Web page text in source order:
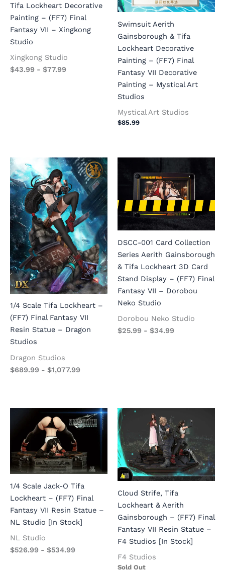
Tifa Lockheart Decorative
Painting – (FF7) Final
Fantasy VII – Xingkong
Studio
Xingkong Studio
$43.99 - $77.99
Swimsuit Aerith
Gainsborough & Tifa
Lockheart Decorative
Painting – (FF7) Final
Fantasy VII Decorative
Painting – Mystical Art
Studios
Mystical Art Studios
$85.99
1/4 Scale Tifa Lockheart –
(FF7) Final Fantasy VII
Resin Statue – Dragon
Studios
Dragon Studios
$689.99 - $1,077.99
DSCC-001 Card Collection
Series Aerith Gainsborough
& Tifa Lockheart 3D Card
Stand Display – (FF7) Final
Fantasy VII – Dorobou
Neko Studio
Dorobou Neko Studio
$25.99 - $34.99
1/4 Scale Jack-O Tifa
Lockheart – (FF7) Final
Fantasy VII Resin Statue –
NL Studio [In Stock]
NL Studio
$526.99 - $534.99
Cloud Strife, Tifa
Lockheart & Aerith
Gainsborough – (FF7) Final
Fantasy VII Resin Statue –
F4 Studios [In Stock]
F4 Studios
Sold Out